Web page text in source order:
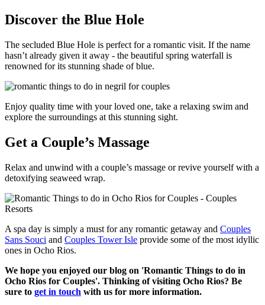
Discover the Blue Hole
The secluded Blue Hole is perfect for a romantic visit. If the name
hasn’t already given it away - the beautiful spring waterfall is
renowned for its stunning shade of blue.
Enjoy quality time with your loved one, take a relaxing swim and
explore the surroundings at this stunning sight.
Get a Couple’s Massage
Relax and unwind with a couple’s massage or revive yourself with a
detoxifying seaweed wrap.
A spa day is simply a must for any romantic getaway and Couples
Sans Souci and Couples Tower Isle provide some of the most idyllic
ones in Ocho Rios.
We hope you enjoyed our blog on 'Romantic Things to do in
Ocho Rios for Couples'. Thinking of visiting Ocho Rios? Be
sure to get in touch with us for more information.